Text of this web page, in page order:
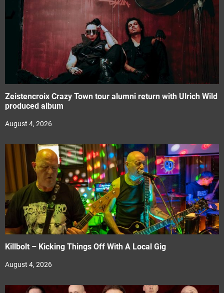
Zeistencroix Crazy Town tour alumni return with Ulrich Wild
produced album
August 4, 2026
Killbolt – Kicking Things Off With A Local Gig
August 4, 2026